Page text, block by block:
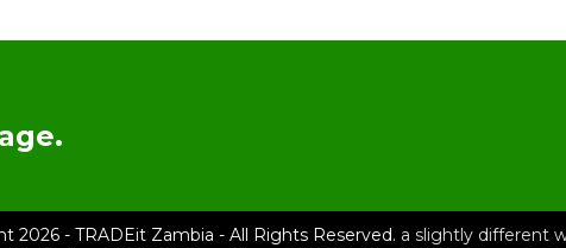
2026 - TRADEit Zambia - All Rights Reserved. a slightly different